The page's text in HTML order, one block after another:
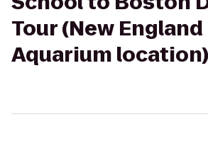
Tour (New England
Aquarium